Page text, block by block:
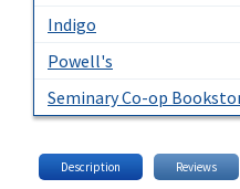
Indigo
Powell's
Seminary Co-op
Description Reviews